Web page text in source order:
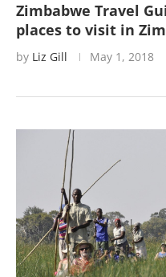
Zimbabwe Travel
places to visit in
by Liz Gill May 1, 2018